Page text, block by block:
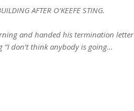
AFTER O’KEEFE STING.
and handed his termination letter
“I don’t think anybody is going…